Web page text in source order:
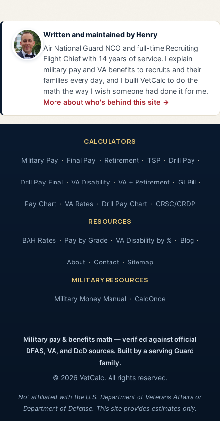
Written and maintained by Henry
Air National Guard NCO and full-time Recruiting
Flight Chief with 14 years of service. I explain
military pay and VA benefits to recruits and their
families every day, and I built VetCalc to do the
math the way I wish someone had done it for me.
More about who's behind this site →
CALCULATORS
Military Pay Final Pay Retirement TSP Drill Pay
Drill Pay Final VA Disability VA + Retirement GI Bill
Pay Chart VA Rates Drill Pay Chart CRSC/CRDP
RESOURCES
BAH Rates Pay by Grade VA Disability by % Blog
About Contact Sitemap
MILITARY RESOURCES
Military Money Manual CalcOnce
Military pay & benefits math — verified against official
DFAS, VA, and DoD sources. Built by a serving Guard
family.
© 2026 VetCalc. All rights reserved.
Not affiliated with the U.S. Department of Veterans Affairs or
Department of Defense. This site provides estimates only.